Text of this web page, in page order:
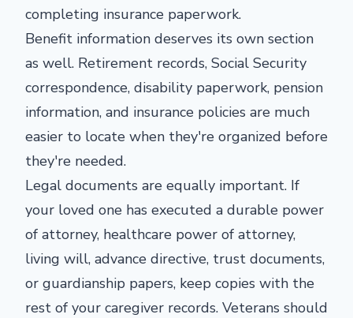
completing insurance paperwork.
Benefit information deserves its own section
as well. Retirement records, Social Security
correspondence, disability paperwork, pension
information, and insurance policies are much
easier to locate when they're organized before
they're needed.
Legal documents are equally important. If
your loved one has executed a durable power
of attorney, healthcare power of attorney,
living will, advance directive, trust documents,
or guardianship papers, keep copies with the
rest of your caregiver records. Veterans should